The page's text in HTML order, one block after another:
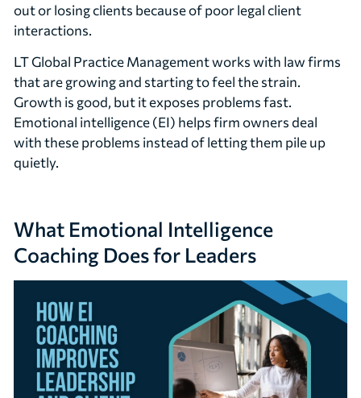
out or losing clients because of poor legal client
interactions.
LT Global Practice Management works with law firms
that are growing and starting to feel the strain.
Growth is good, but it exposes problems fast.
Emotional intelligence (EI) helps firm owners deal
with these problems instead of letting them pile up
quietly.
What Emotional Intelligence
Coaching Does for Leaders